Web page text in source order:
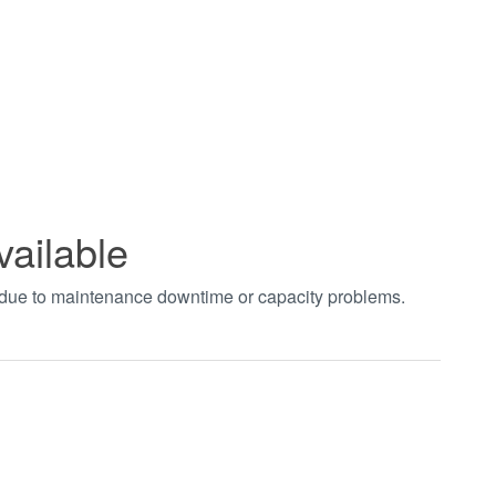
to maintenance downtime or capacity problems.